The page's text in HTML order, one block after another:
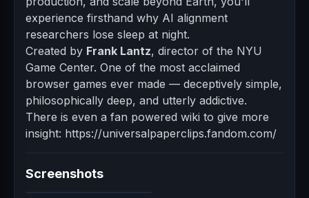
experience firsthand why AI alignment
researchers lose sleep at night.
Created by Frank Lantz, director of the NYU
Game Center. One of the most acclaimed
browser games ever made — deceptively simple,
philosophically deep, and utterly addictive.
There is even a fan powered wiki to give more
insight: https://universalpaperclips.fandom.com/
Screenshots